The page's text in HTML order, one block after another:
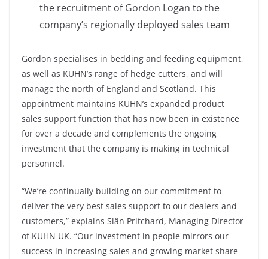
the recruitment of Gordon Logan to the
company’s regionally deployed sales team
Gordon specialises in bedding and feeding equipment,
as well as KUHN’s range of hedge cutters, and will
manage the north of England and Scotland. This
appointment maintains KUHN’s expanded product
sales support function that has now been in existence
for over a decade and complements the ongoing
investment that the company is making in technical
personnel.
“We’re continually building on our commitment to
deliver the very best sales support to our dealers and
customers,” explains Siân Pritchard, Managing Director
of KUHN UK. “Our investment in people mirrors our
success in increasing sales and growing market share